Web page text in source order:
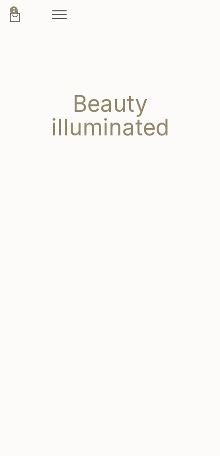
0
Beauty
illuminated